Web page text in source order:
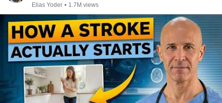
Elias Yoder • 1.7M views